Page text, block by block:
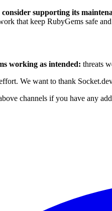
supporting its
that keep RubyGems safe
working as intended: threats
We want to thank
channels if you have any